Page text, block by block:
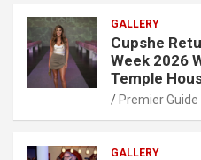
GALLERY
Cupshe
Week 2026
Temple
Premier
GALLERY